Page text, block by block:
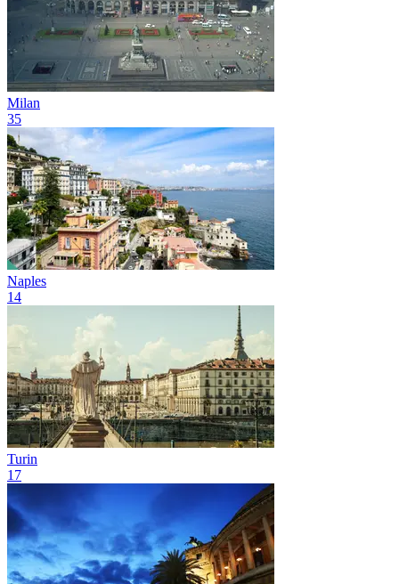
Milan
35
Naples
14
Turin
17